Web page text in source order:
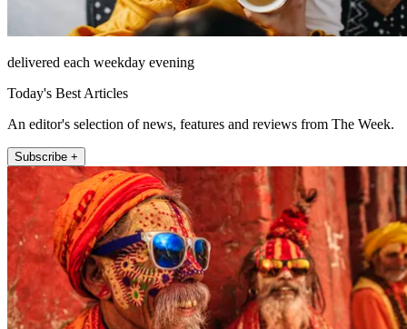
delivered each weekday evening
Today's Best Articles
An editor's selection of news, features and reviews from The Week.
Subscribe +